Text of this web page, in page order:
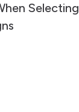
Selecting